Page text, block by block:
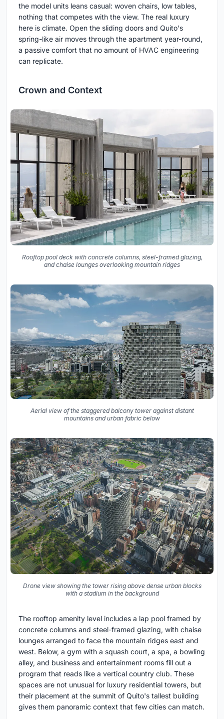
the model units leans casual: woven chairs, low tables,
nothing that competes with the view. The real luxury
here is climate. Open the sliding doors and Quito's
spring-like air moves through the apartment year-round,
a passive comfort that no amount of HVAC engineering
can replicate.
Crown and Context
Rooftop pool deck with concrete columns, steel-framed glazing,
and chaise lounges overlooking mountain ridges
Aerial view of the staggered balcony tower against distant
mountains and urban fabric below
Drone view showing the tower rising above dense urban blocks
with a stadium in the background
The rooftop amenity level includes a lap pool framed by
concrete columns and steel-framed glazing, with chaise
lounges arranged to face the mountain ridges east and
west. Below, a gym with a squash court, a spa, a bowling
alley, and business and entertainment rooms fill out a
program that reads like a vertical country club. These
spaces are not unusual for luxury residential towers, but
their placement at the summit of Quito's tallest building
gives them panoramic context that few cities can match.